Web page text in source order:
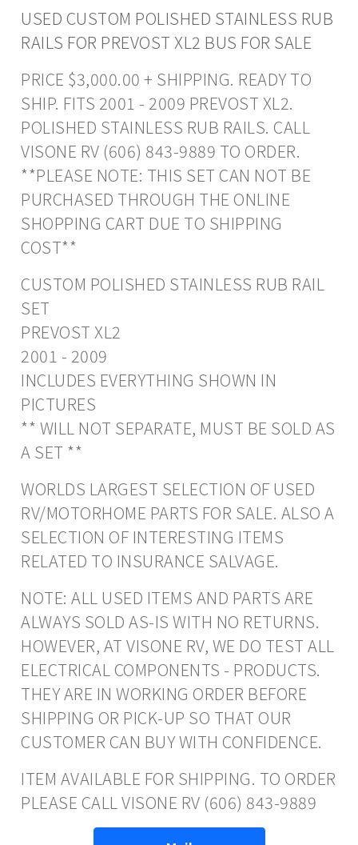
USED CUSTOM POLISHED STAINLESS RUB
RAILS FOR PREVOST XL2 BUS FOR SALE
PRICE $3,000.00 + SHIPPING. READY TO
SHIP. FITS 2001 - 2009 PREVOST XL2.
POLISHED STAINLESS RUB RAILS. CALL
VISONE RV (606) 843-9889 TO ORDER.
**PLEASE NOTE: THIS SET CAN NOT BE
PURCHASED THROUGH THE ONLINE
SHOPPING CART DUE TO SHIPPING
COST**
CUSTOM POLISHED STAINLESS RUB RAIL
SET
PREVOST XL2
2001 - 2009
INCLUDES EVERYTHING SHOWN IN
PICTURES
** WILL NOT SEPARATE, MUST BE SOLD AS
A SET **
WORLDS LARGEST SELECTION OF USED
RV/MOTORHOME PARTS FOR SALE. ALSO A
SELECTION OF INTERESTING ITEMS
RELATED TO INSURANCE SALVAGE.
NOTE: ALL USED ITEMS AND PARTS ARE
ALWAYS SOLD AS-IS WITH NO RETURNS.
HOWEVER, AT VISONE RV, WE DO TEST ALL
ELECTRICAL COMPONENTS - PRODUCTS.
THEY ARE IN WORKING ORDER BEFORE
SHIPPING OR PICK-UP SO THAT OUR
CUSTOMER CAN BUY WITH CONFIDENCE.
ITEM AVAILABLE FOR SHIPPING. TO ORDER
PLEASE CALL VISONE RV (606) 843-9889